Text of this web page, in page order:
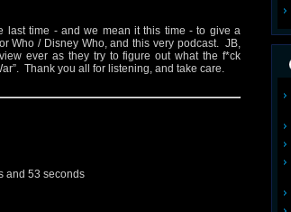
last time - and we mean it this time - to give a
Who / Disney Who, and this very podcast. JB,
ever as they try to figure out what the f*ck
Thank you all for listening, and take care.
and 53 seconds